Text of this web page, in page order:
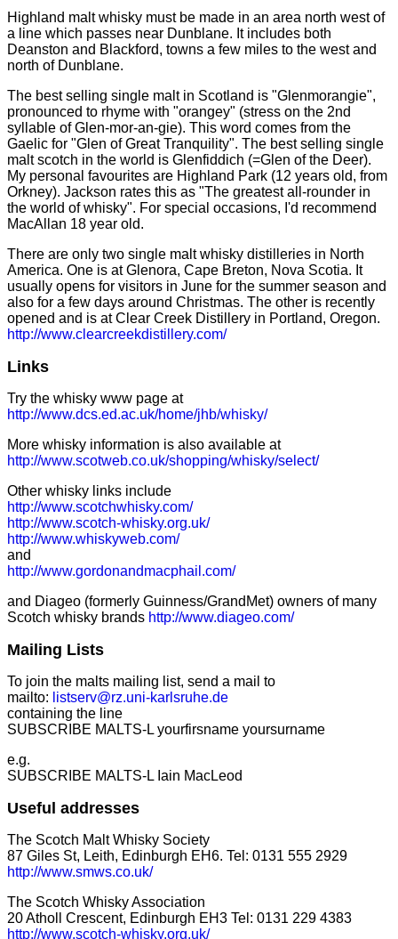
Highland malt whisky must be made in an area north west of
a line which passes near Dunblane. It includes both
Deanston and Blackford, towns a few miles to the west and
north of Dunblane.
The best selling single malt in Scotland is "Glenmorangie",
pronounced to rhyme with "orangey" (stress on the 2nd
syllable of Glen-mor-an-gie). This word comes from the
Gaelic for "Glen of Great Tranquility". The best selling single
malt scotch in the world is Glenfiddich (=Glen of the Deer).
My personal favourites are Highland Park (12 years old, from
Orkney). Jackson rates this as "The greatest all-rounder in
the world of whisky". For special occasions, I'd recommend
MacAllan 18 year old.
There are only two single malt whisky distilleries in North
America. One is at Glenora, Cape Breton, Nova Scotia. It
usually opens for visitors in June for the summer season and
also for a few days around Christmas. The other is recently
opened and is at Clear Creek Distillery in Portland, Oregon.
http://www.clearcreekdistillery.com/
Links
Try the whisky www page at
http://www.dcs.ed.ac.uk/home/jhb/whisky/
More whisky information is also available at
http://www.scotweb.co.uk/shopping/whisky/select/
Other whisky links include
http://www.scotchwhisky.com/
http://www.scotch-whisky.org.uk/
http://www.whiskyweb.com/
and
http://www.gordonandmacphail.com/
and Diageo (formerly Guinness/GrandMet) owners of many
Scotch whisky brands http://www.diageo.com/
Mailing Lists
To join the malts mailing list, send a mail to
mailto: listserv@rz.uni-karlsruhe.de
containing the line
SUBSCRIBE MALTS-L yourfirsname yoursurname
e.g.
SUBSCRIBE MALTS-L Iain MacLeod
Useful addresses
The Scotch Malt Whisky Society
87 Giles St, Leith, Edinburgh EH6. Tel: 0131 555 2929
http://www.smws.co.uk/
The Scotch Whisky Association
20 Atholl Crescent, Edinburgh EH3 Tel: 0131 229 4383
http://www.scotch-whisky.org.uk/